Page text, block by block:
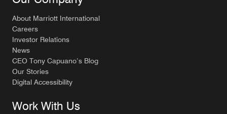
About Marriott International
Careers
Investor Relations
News
CEO Tony Capuano’s Blog
Our Stories
Digital Accessibility
Work With Us